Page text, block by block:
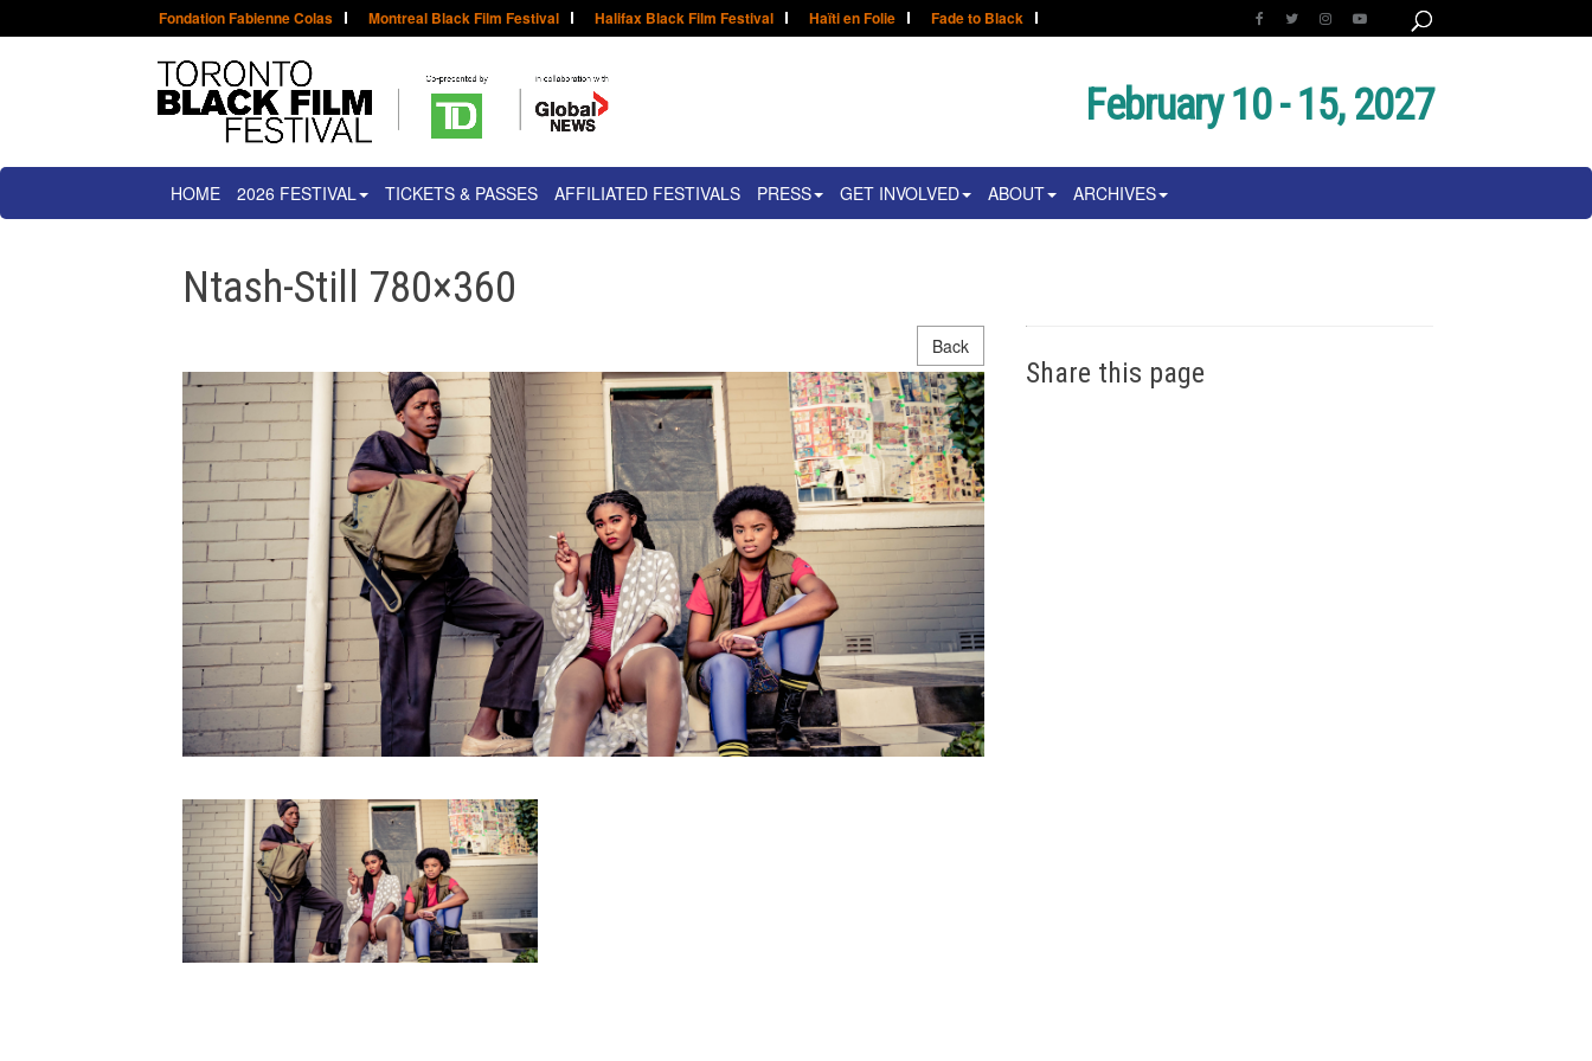
Fondation Fabienne Colas Montreal Black Film Festival Halifax Black Film Festival Haïti en Folie Fade to Black
February 10 - 15, 2027
HOME 2026 FESTIVAL TICKETS & PASSES AFFILIATED FESTIVALS PRESS GET INVOLVED ABOUT ARCHIVES
Ntash-Still 780×360
Back
Share this page